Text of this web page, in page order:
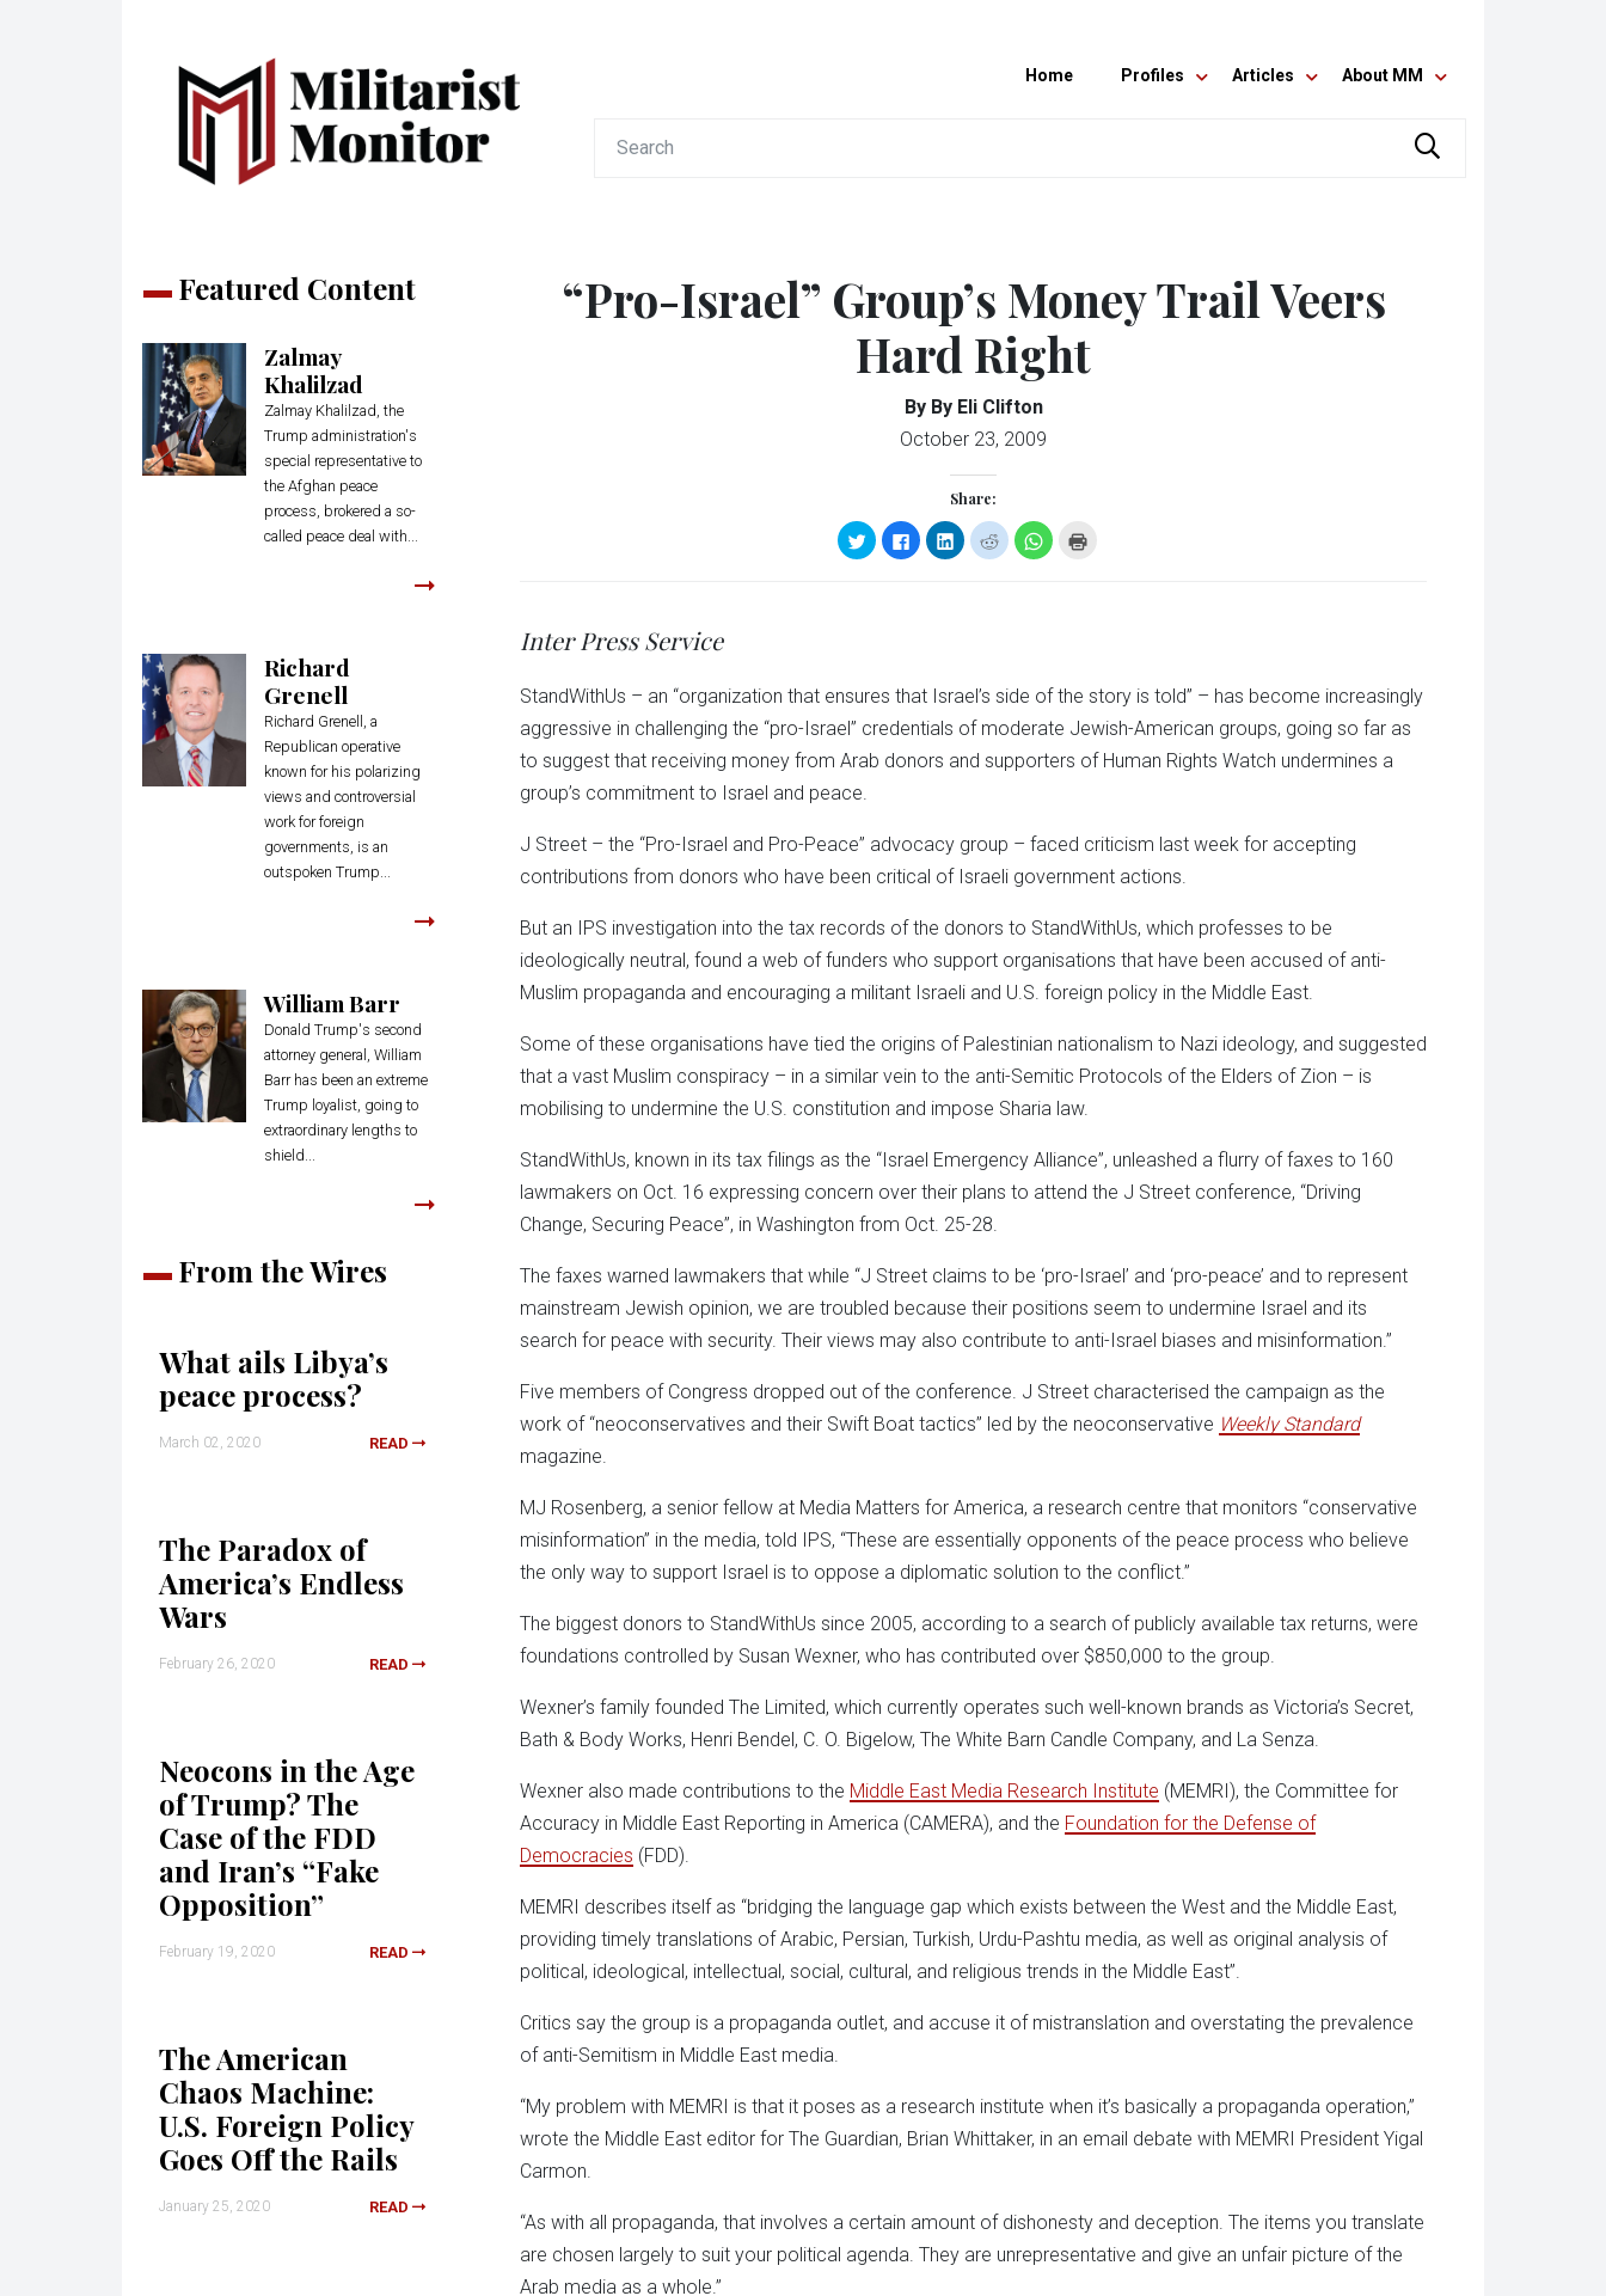
Home Profiles Articles About MM
Featured Content
Zalmay
Khalilzad
Zalmay Khalilzad, the
Trump administration's
special representative to
the Afghan peace
process, brokered a so-
called peace deal with...
Richard
Grenell
Richard Grenell, a
Republican operative
known for his polarizing
views and controversial
work for foreign
governments, is an
outspoken Trump...
William Barr
Donald Trump's second
attorney general, William
Barr has been an extreme
Trump loyalist, going to
extraordinary lengths to
shield...
From the Wires
What ails Libya’s
peace process?
March 02, 2020 READ
The Paradox of
America’s Endless
Wars
February 26, 2020 READ
Neocons in the Age
of Trump? The
Case of the FDD
and Iran’s “Fake
Opposition”
February 19, 2020 READ
The American
Chaos Machine:
U.S. Foreign Policy
Goes Off the Rails
January 25, 2020 READ
“Pro-Israel” Group’s Money Trail Veers
Hard Right
By By Eli Clifton
October 23, 2009
Share:
Click
to
share
Click
to
share
Click
to
share
Click
to
share
Click
to
Inter Press Service
StandWithUs – an “organization that ensures that Israel’s side of the story is told” – has become increasingly
aggressive in challenging the “pro-Israel” credentials of moderate Jewish-American groups, going so far as
to suggest that receiving money from Arab donors and supporters of Human Rights Watch undermines a
group’s commitment to Israel and peace.
J Street – the “Pro-Israel and Pro-Peace” advocacy group – faced criticism last week for accepting
contributions from donors who have been critical of Israeli government actions.
But an IPS investigation into the tax records of the donors to StandWithUs, which professes to be
ideologically neutral, found a web of funders who support organisations that have been accused of anti-
Muslim propaganda and encouraging a militant Israeli and U.S. foreign policy in the Middle East.
Some of these organisations have tied the origins of Palestinian nationalism to Nazi ideology, and suggested
that a vast Muslim conspiracy – in a similar vein to the anti-Semitic Protocols of the Elders of Zion – is
mobilising to undermine the U.S. constitution and impose Sharia law.
StandWithUs, known in its tax filings as the “Israel Emergency Alliance”, unleashed a flurry of faxes to 160
lawmakers on Oct. 16 expressing concern over their plans to attend the J Street conference, “Driving
Change, Securing Peace”, in Washington from Oct. 25-28.
The faxes warned lawmakers that while “J Street claims to be ‘pro-Israel’ and ‘pro-peace’ and to represent
mainstream Jewish opinion, we are troubled because their positions seem to undermine Israel and its
search for peace with security. Their views may also contribute to anti-Israel biases and misinformation.”
Five members of Congress dropped out of the conference. J Street characterised the campaign as the
work of “neoconservatives and their Swift Boat tactics” led by the neoconservative Weekly Standard
magazine.
MJ Rosenberg, a senior fellow at Media Matters for America, a research centre that monitors “conservative
misinformation” in the media, told IPS, “These are essentially opponents of the peace process who believe
the only way to support Israel is to oppose a diplomatic solution to the conflict.”
The biggest donors to StandWithUs since 2005, according to a search of publicly available tax returns, were
foundations controlled by Susan Wexner, who has contributed over $850,000 to the group.
Wexner’s family founded The Limited, which currently operates such well-known brands as Victoria’s Secret,
Bath & Body Works, Henri Bendel, C. O. Bigelow, The White Barn Candle Company, and La Senza.
Wexner also made contributions to the Middle East Media Research Institute (MEMRI), the Committee for
Accuracy in Middle East Reporting in America (CAMERA), and the Foundation for the Defense of
Democracies (FDD).
MEMRI describes itself as “bridging the language gap which exists between the West and the Middle East,
providing timely translations of Arabic, Persian, Turkish, Urdu-Pashtu media, as well as original analysis of
political, ideological, intellectual, social, cultural, and religious trends in the Middle East”.
Critics say the group is a propaganda outlet, and accuse it of mistranslation and overstating the prevalence
of anti-Semitism in Middle East media.
“My problem with MEMRI is that it poses as a research institute when it’s basically a propaganda operation,”
wrote the Middle East editor for The Guardian, Brian Whittaker, in an email debate with MEMRI President Yigal
Carmon.
“As with all propaganda, that involves a certain amount of dishonesty and deception. The items you translate
are chosen largely to suit your political agenda. They are unrepresentative and give an unfair picture of the
Arab media as a whole.”